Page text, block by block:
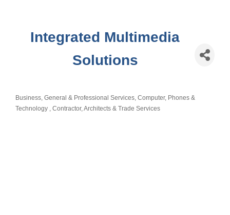
Integrated Multimedia
Solutions
Categories
Business, General & Professional Services Computer, Phones &
Technology
Contractor, Architects & Trade Services